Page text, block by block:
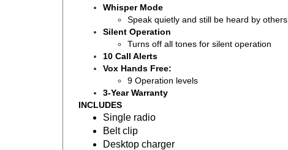
Whisper Mode
Speak quietly and still be heard by others
Silent Operation
Turns off all tones for silent operation
10 Call Alerts
Vox Hands Free:
9 Operation levels
3-Year Warranty
INCLUDES
Single radio
Belt clip
Desktop charger